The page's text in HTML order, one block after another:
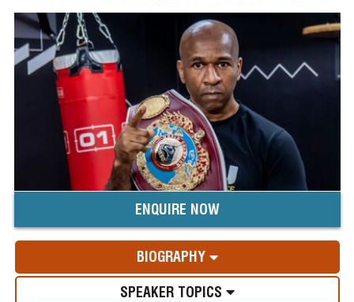
ENQUIRE NOW
BIOGRAPHY
SPEAKER TOPICS